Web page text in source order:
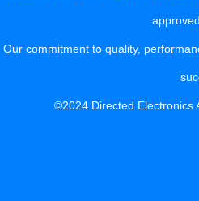
Our commitment to quality,
©2024 Directed Electronics